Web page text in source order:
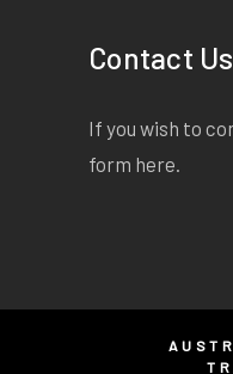
Contact Us
If you wish to
form here.